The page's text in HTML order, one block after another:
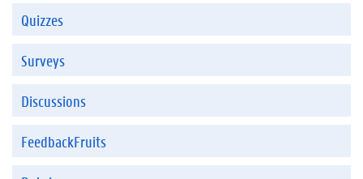
Quizzes
Surveys
Discussions
FeedbackFruits